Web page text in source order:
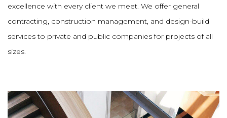
excellence with every client we meet. We offer general
contracting, construction management, and design-build
services to private and public companies for projects of all
sizes.